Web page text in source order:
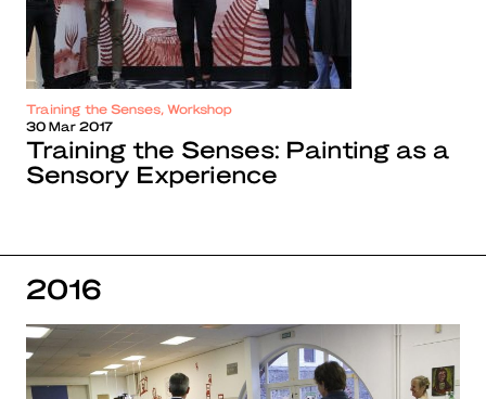
Training the Senses, Workshop
30 Mar 2017
Training the Senses: Painting as a
Sensory Experience
2016